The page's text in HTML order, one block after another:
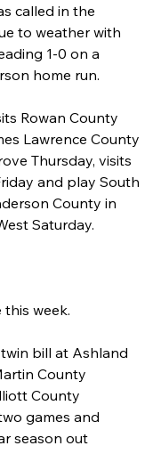
called in the
to weather with
1-0 on a
home run.
Rowan County
Lawrence County
Thursday, visits
and play South
County in
Saturday.
this week.
bill at Ashland
County
County
games and
season out